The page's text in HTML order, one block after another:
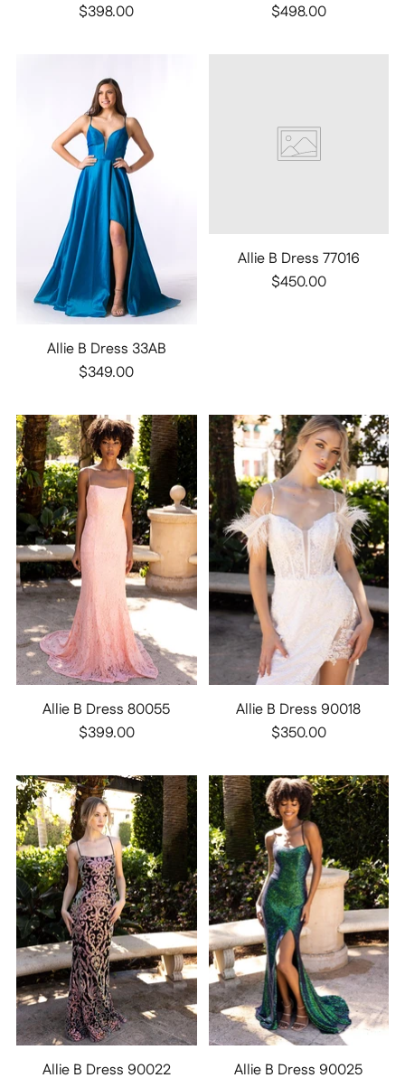
$398.00
$498.00
Allie B Dress 33AB
$349.00
Allie B Dress 77016
$450.00
Allie B Dress 80055
$399.00
Allie B Dress 90018
$350.00
Allie B Dress 90022 Allie B Dress 90025